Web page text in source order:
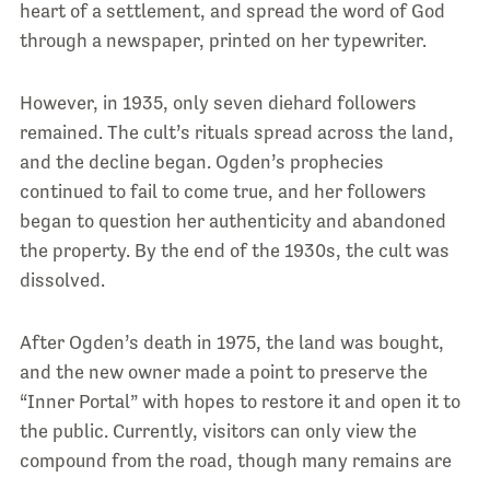
heart of a settlement, and spread the word of God
through a newspaper, printed on her typewriter.
However, in 1935, only seven diehard followers
remained. The cult’s rituals spread across the land,
and the decline began. Ogden’s prophecies
continued to fail to come true, and her followers
began to question her authenticity and abandoned
the property. By the end of the 1930s, the cult was
dissolved.
After Ogden’s death in 1975, the land was bought,
and the new owner made a point to preserve the
“Inner Portal” with hopes to restore it and open it to
the public. Currently, visitors can only view the
compound from the road, though many remains are